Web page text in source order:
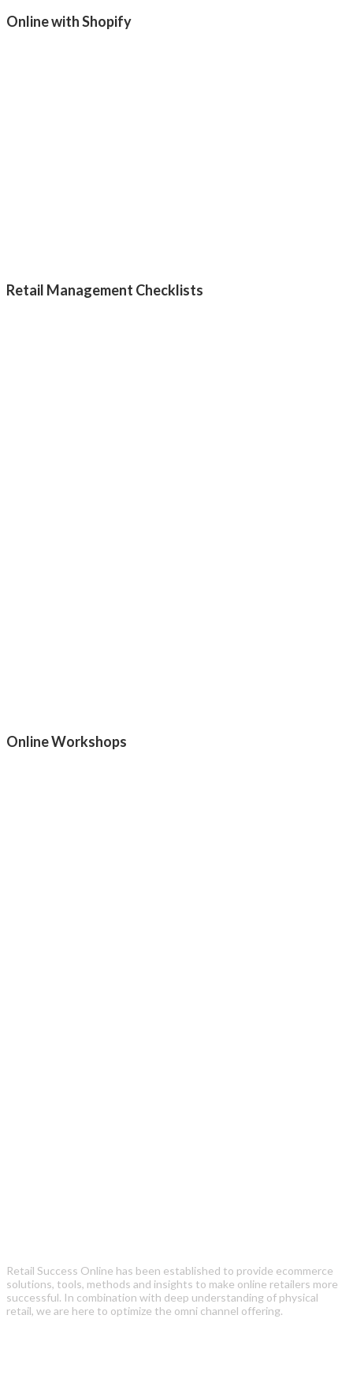
Online with Shopify
Retail Management Checklists
Online Workshops
Retail Success Online has been established to provide ecommerce
solutions, tools, methods and insights to make online retailers more
successful. In combination with deep understanding of physical
retail, we are here to optimize the omni channel offering.